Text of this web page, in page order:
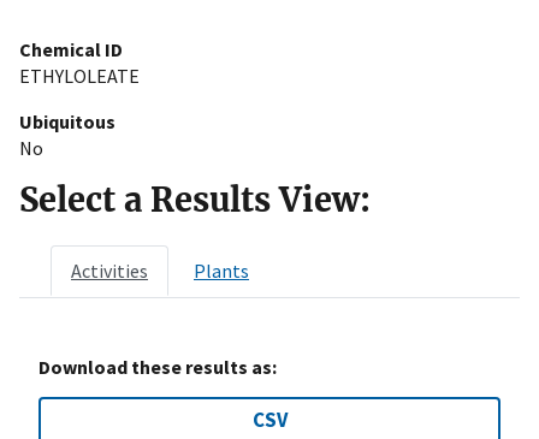
Chemical ID
ETHYLOLEATE
Ubiquitous
No
Select a Results View:
Activities Plants
Download these results as:
CSV